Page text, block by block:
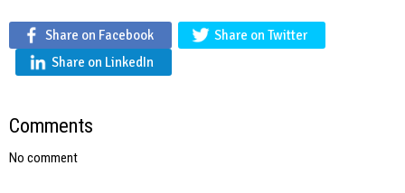
Share on Facebook
Share on Twitter
Share on LinkedIn
Comments
No comment